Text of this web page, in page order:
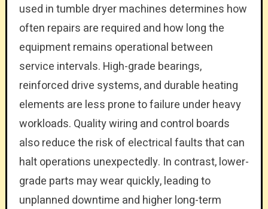
used in tumble dryer machines determines how
often repairs are required and how long the
equipment remains operational between
service intervals. High-grade bearings,
reinforced drive systems, and durable heating
elements are less prone to failure under heavy
workloads. Quality wiring and control boards
also reduce the risk of electrical faults that can
halt operations unexpectedly. In contrast, lower-
grade parts may wear quickly, leading to
unplanned downtime and higher long-term